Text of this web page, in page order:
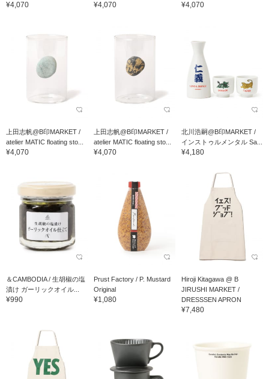
¥4,070 ¥4,070 ¥4,070
上田志帆@B印MARKET /
atelier MATIC floating sto...
¥4,070
上田志帆@B印MARKET /
atelier MATIC floating sto...
¥4,070
北川浩嗣@B印MARKET /
インストゥルメンタル Sa...
¥4,180
＆CAMBODIA / 生胡椒の塩
漬け ガーリックオイル...
¥990
Prust Factory / P. Mustard
Original
¥1,080
Hiroji Kitagawa @ B
JIRUSHI MARKET /
DRESSSEN APRON
¥7,480